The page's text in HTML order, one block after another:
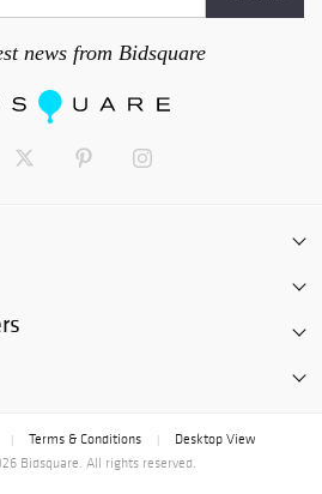
news from Bidsquare
Terms & Conditions
Desktop View
Bidsquare. All rights reserved.